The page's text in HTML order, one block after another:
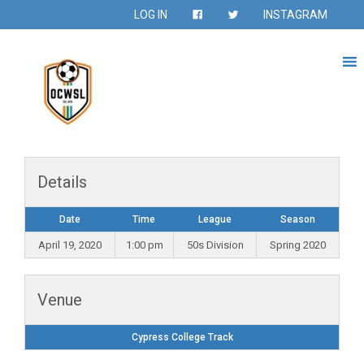
LOG IN INSTAGRAM
Details
Date Time League Season
April 19, 2020 1:00 pm 50s Division Spring 2020
Venue
Cypress College Track